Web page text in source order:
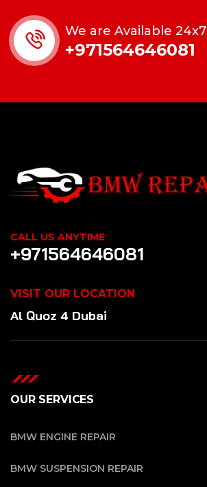
We are Available 24x7
+971564646081
CALL US ANYTIME
+971564646081
VISIT OUR LOCATION
Al Quoz 4 Dubai
OUR SERVICES
BMW ENGINE REPAIR
BMW SUSPENSION REPAIR